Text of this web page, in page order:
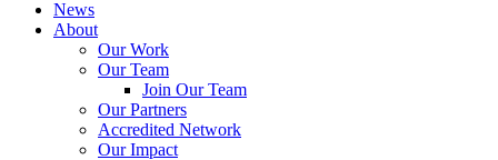
News
About
Our Work
Our Team
Join Our Team
Our Partners
Accredited Network
Our Impact